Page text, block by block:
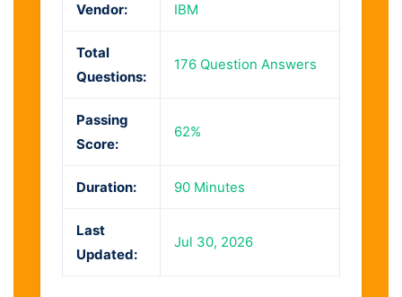
Vendor: IBM
Total
Questions:
176 Question Answers
Passing
Score:
62%
Duration: 90 Minutes
Last
Updated:
Jul 30, 2026